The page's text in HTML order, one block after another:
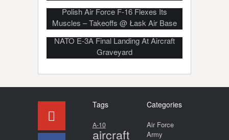
Polish Air Force F-16 Flexes Its
Muscles – Takeoffs @ Łask Air Base
NATO E-3A Final Landing At Aircraft
Graveyard
Tags
A-10
aircraft
Categories
Air Force
Army